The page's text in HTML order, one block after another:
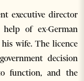
executive director
of ex-German
wife. The licence
decision
function, and the